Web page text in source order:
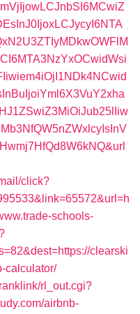
click?
schools-
clearski
calculator/
rl_out.cgi?
airbnb-